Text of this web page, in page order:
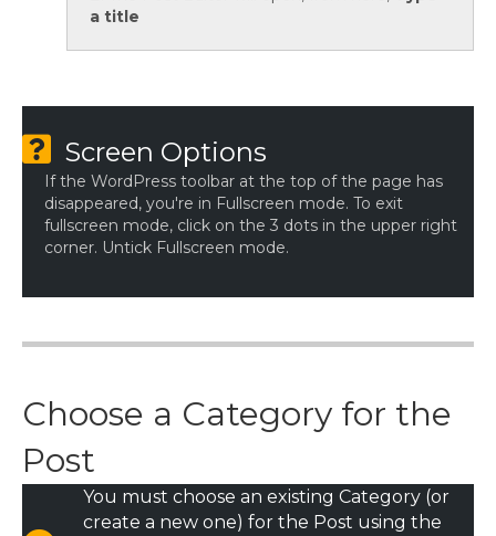
a title
Screen Options
If the WordPress toolbar at the top of the page has
disappeared, you're in Fullscreen mode. To exit
fullscreen mode, click on the 3 dots in the upper right
corner. Untick Fullscreen mode.
Choose a Category for the
Post
You must choose an existing Category (or
create a new one) for the Post using the